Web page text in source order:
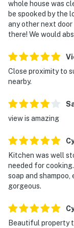
whole house was
be spooked by the
any other next door
there! We would
Close proximity to
nearby.
view is amazing
Kitchen was well
needed for
soap and
gorgeous.
Beautiful property